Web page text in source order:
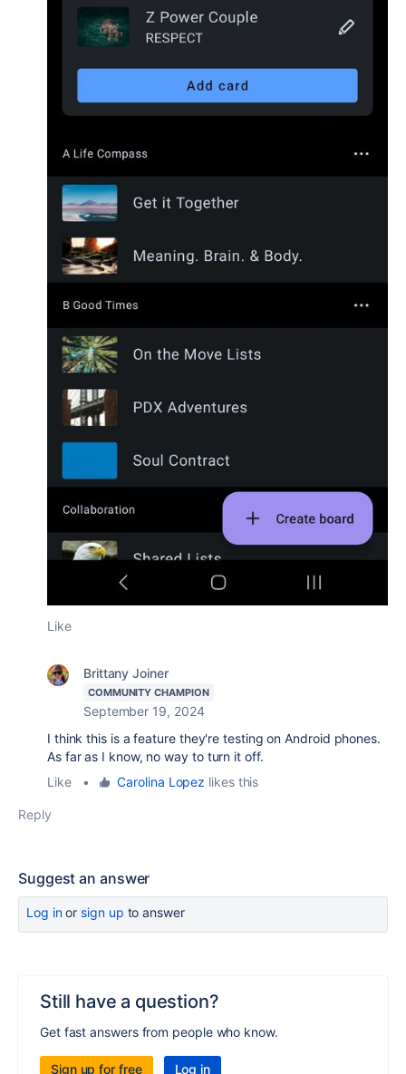
Like
Brittany Joiner
COMMUNITY CHAMPION
September 19, 2024
I think this is a feature they're testing on Android phones.
As far as I know, no way to turn it off.
Like
• Carolina Lopez likes this
Reply
Suggest an answer
Log inor sign up to answer
Still have a question?
Get fast answers from people who know.
Sign up for free Log in